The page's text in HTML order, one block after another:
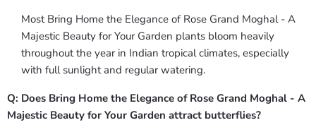
Most Bring Home the Elegance of Rose Grand Moghal - A
Majestic Beauty for Your Garden plants bloom heavily
throughout the year in Indian tropical climates, especially
with full sunlight and regular watering.
Q: Does Bring Home the Elegance of Rose Grand Moghal - A
Majestic Beauty for Your Garden attract butterflies?